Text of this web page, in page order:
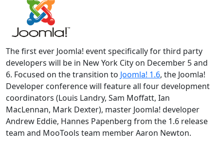
The first ever Joomla! event specifically for third party
developers will be in New York City on December 5 and
6. Focused on the transition to Joomla! 1.6, the Joomla!
Developer conference will feature all four development
coordinators (Louis Landry, Sam Moffatt, Ian
MacLennan, Mark Dexter), master Joomla! developer
Andrew Eddie, Hannes Papenberg from the 1.6 release
team and MooTools team member Aaron Newton.